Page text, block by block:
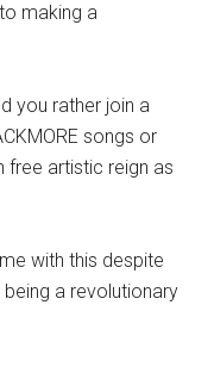
making a
you rather join a
songs or
free artistic reign as
with this despite
a revolutionary